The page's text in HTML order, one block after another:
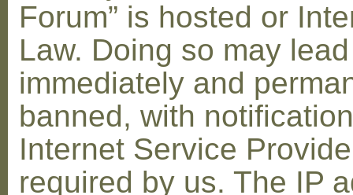
Forum” is hosted or
Law. Doing so may
immediately and
banned, with
Internet Service
required by us. The IP